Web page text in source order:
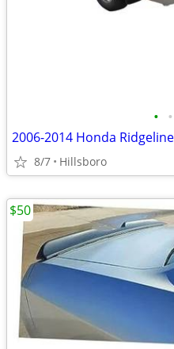
• •
8/7 Hillsboro
$50